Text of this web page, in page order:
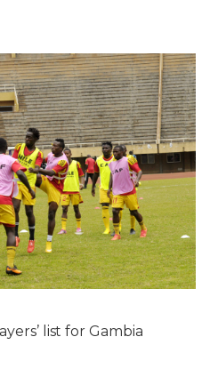
list for Gambia